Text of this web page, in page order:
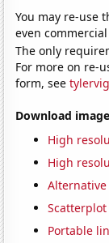
You may re-use
even
The only
For more on re-
form, see
Download
High
High
Scatterplot
Portable